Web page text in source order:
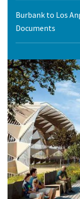
Burbank to Los
Documents